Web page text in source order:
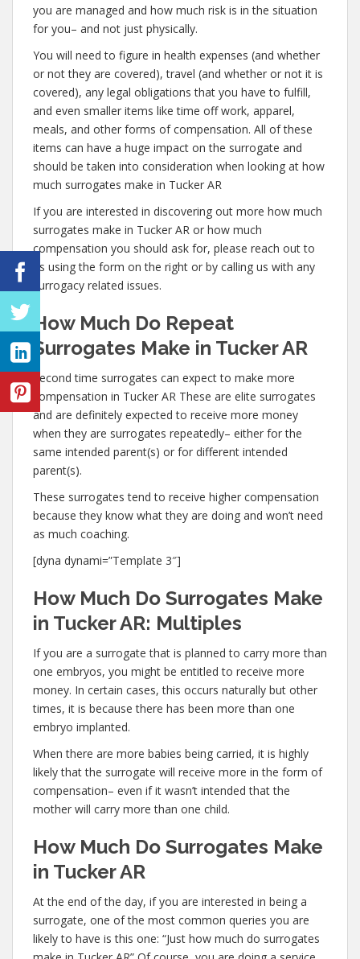
you are managed and how much risk is in the situation
for you– and not just physically.
You will need to figure in health expenses (and whether
or not they are covered), travel (and whether or not it is
covered), any legal obligations that you have to fulfill,
and even smaller items like time off work, apparel,
meals, and other forms of compensation. All of these
items can have a huge impact on the surrogate and
should be taken into consideration when looking at how
much surrogates make in Tucker AR
If you are interested in discovering out more how much
surrogates make in Tucker AR or how much
compensation you should ask for, please reach out to
us using the form on the right or by calling us with any
surrogacy related issues.
How Much Do Repeat
Surrogates Make in Tucker AR
Second time surrogates can expect to make more
compensation in Tucker AR These are elite surrogates
and are definitely expected to receive more money
when they are surrogates repeatedly– either for the
same intended parent(s) or for different intended
parent(s).
These surrogates tend to receive higher compensation
because they know what they are doing and won’t need
as much coaching.
[dyna dynami=”Template 3″]
How Much Do Surrogates Make
in Tucker AR: Multiples
If you are a surrogate that is planned to carry more than
one embryos, you might be entitled to receive more
money. In certain cases, this occurs naturally but other
times, it is because there has been more than one
embryo implanted.
When there are more babies being carried, it is highly
likely that the surrogate will receive more in the form of
compensation– even if it wasn’t intended that the
mother will carry more than one child.
How Much Do Surrogates Make
in Tucker AR
At the end of the day, if you are interested in being a
surrogate, one of the most common queries you are
likely to have is this one: “Just how much do surrogates